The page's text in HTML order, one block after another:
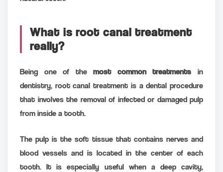
What is root canal treatment
really?
Being one of themost common treatments in
dentistry, root canal treatment is a dental procedure
that involves the removal of infected or damaged pulp
from inside a tooth.
The pulp is the soft tissue that contains nerves and
blood vessels and is located in the center of each
tooth. It is especially useful when a deep cavity,